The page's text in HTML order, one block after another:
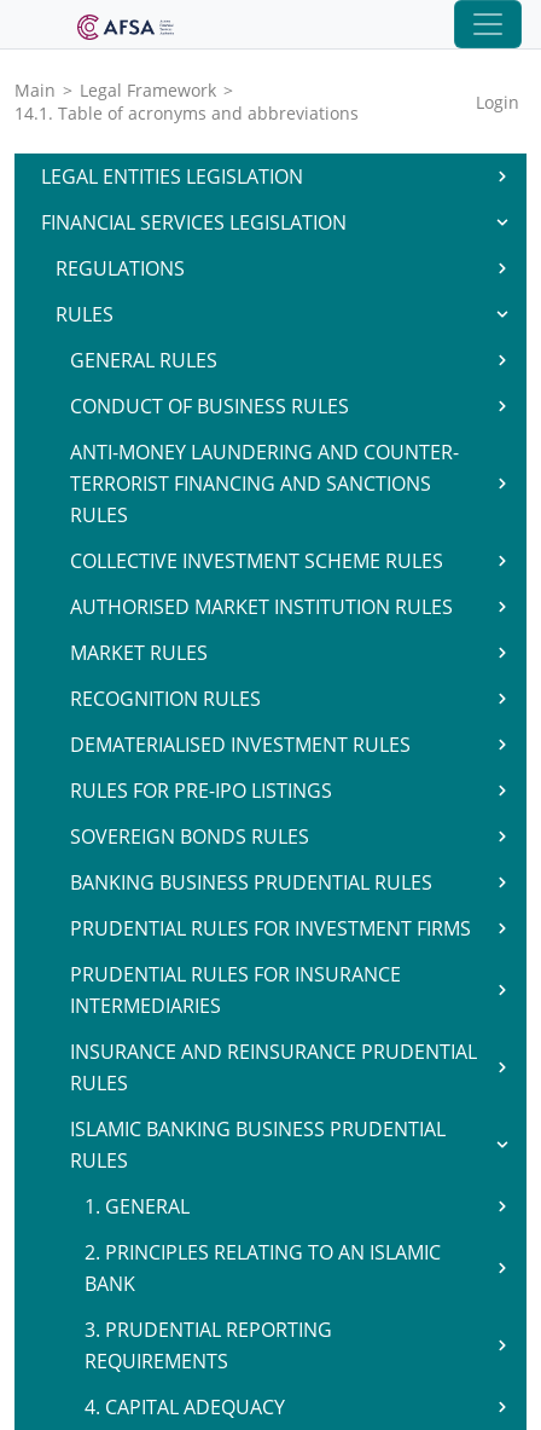
Main > Legal Framework >
14.1. Table of acronyms and abbreviations
Login
LEGAL ENTITIES LEGISLATION
FINANCIAL SERVICES LEGISLATION
REGULATIONS
RULES
GENERAL RULES
CONDUCT OF BUSINESS RULES
ANTI-MONEY LAUNDERING AND COUNTER-
TERRORIST FINANCING AND SANCTIONS
RULES
COLLECTIVE INVESTMENT SCHEME RULES
AUTHORISED MARKET INSTITUTION RULES
MARKET RULES
RECOGNITION RULES
DEMATERIALISED INVESTMENT RULES
RULES FOR PRE-IPO LISTINGS
SOVEREIGN BONDS RULES
BANKING BUSINESS PRUDENTIAL RULES
PRUDENTIAL RULES FOR INVESTMENT FIRMS
PRUDENTIAL RULES FOR INSURANCE
INTERMEDIARIES
INSURANCE AND REINSURANCE PRUDENTIAL
RULES
ISLAMIC BANKING BUSINESS PRUDENTIAL
RULES
1. GENERAL
2. PRINCIPLES RELATING TO AN ISLAMIC
BANK
3. PRUDENTIAL REPORTING
REQUIREMENTS
4. CAPITAL ADEQUACY